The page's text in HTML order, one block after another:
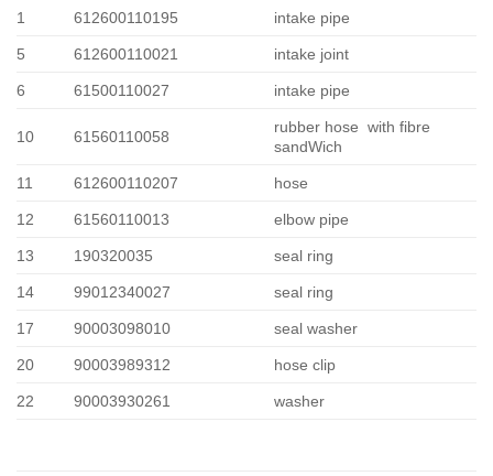
1 612600110195 intake pipe
5 612600110021 intake joint
6 61500110027 intake pipe
10 61560110058
rubber hose with fibre
sandWich
11 612600110207 hose
12 61560110013 elbow pipe
13 190320035 seal ring
14 99012340027 seal ring
17 90003098010 seal washer
20 90003989312 hose clip
22 90003930261 washer